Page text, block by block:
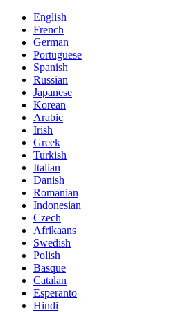
English
French
German
Portuguese
Spanish
Russian
Japanese
Korean
Arabic
Irish
Greek
Turkish
Italian
Danish
Romanian
Indonesian
Czech
Afrikaans
Swedish
Polish
Basque
Catalan
Esperanto
Hindi